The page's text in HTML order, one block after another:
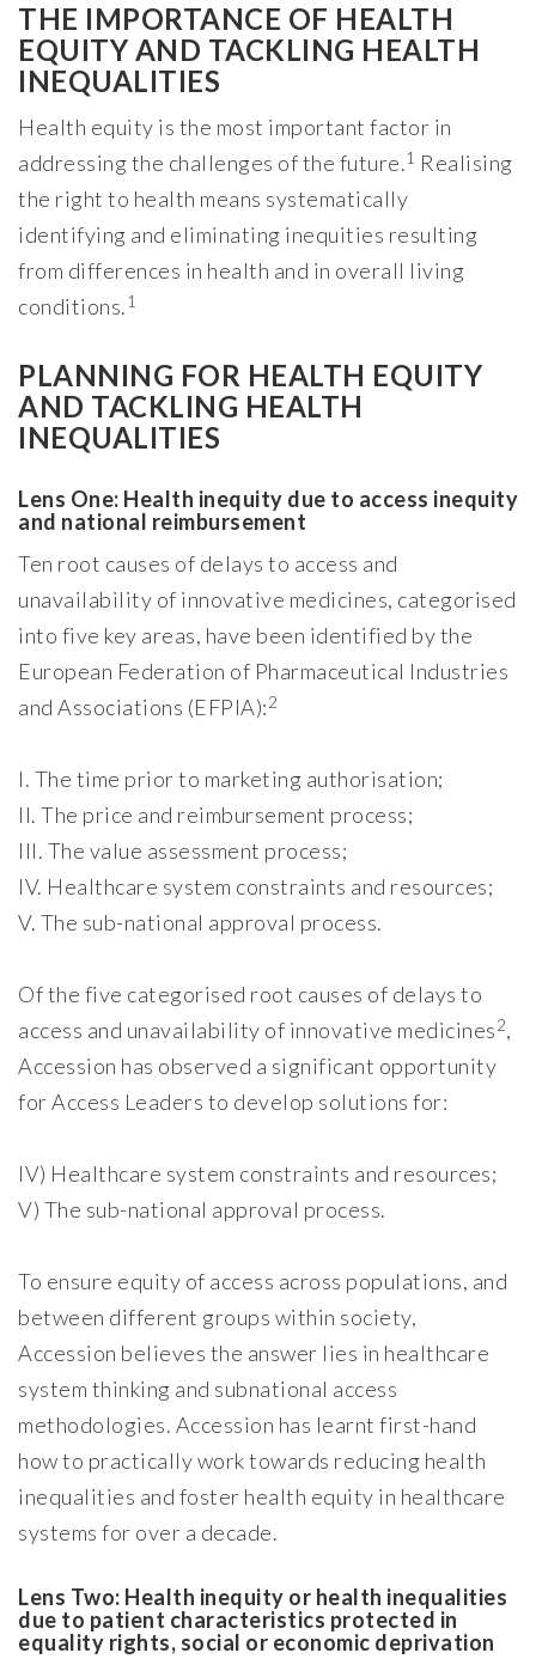
THE IMPORTANCE OF HEALTH
EQUITY AND TACKLING HEALTH
INEQUALITIES
Health equity is the most important factor in
addressing the challenges of the future.1 Realising
the right to health means systematically
identifying and eliminating inequities resulting
from differences in health and in overall living
conditions.1
PLANNING FOR HEALTH EQUITY
AND TACKLING HEALTH
INEQUALITIES
Lens One: Health inequity due to access inequity
and national reimbursement
Ten root causes of delays to access and
unavailability of innovative medicines, categorised
into five key areas, have been identified by the
European Federation of Pharmaceutical Industries
and Associations (EFPIA):2
I. The time prior to marketing authorisation;
II. The price and reimbursement process;
III. The value assessment process;
IV. Healthcare system constraints and resources;
V. The sub-national approval process.
Of the five categorised root causes of delays to
access and unavailability of innovative medicines2,
Accession has observed a significant opportunity
for Access Leaders to develop solutions for:
IV) Healthcare system constraints and resources;
V) The sub-national approval process.
To ensure equity of access across populations, and
between different groups within society,
Accession believes the answer lies in healthcare
system thinking and subnational access
methodologies. Accession has learnt first-hand
how to practically work towards reducing health
inequalities and foster health equity in healthcare
systems for over a decade.
Lens Two: Health inequity or health inequalities
due to patient characteristics protected in
equality rights, social or economic deprivation